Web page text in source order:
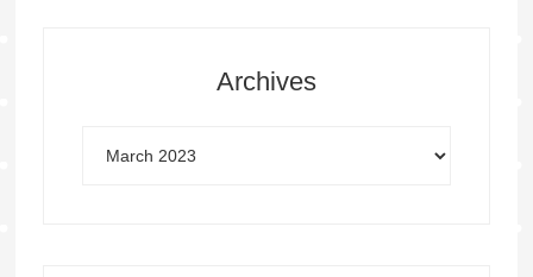
Archives